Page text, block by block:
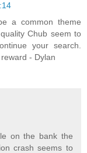
a common theme
Chub seem to
your search.
- Dylan
on the bank the
crash seems to